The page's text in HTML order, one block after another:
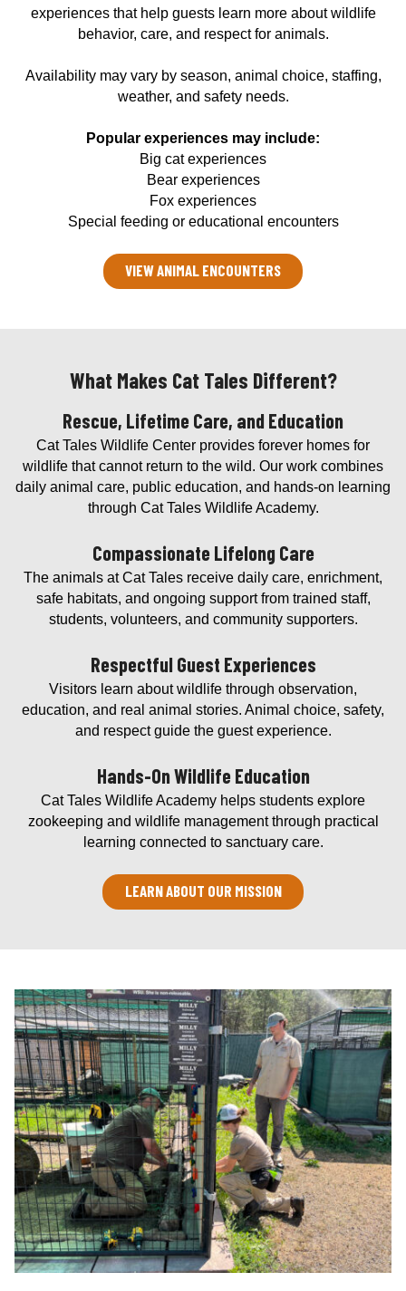
experiences that help guests learn more about wildlife
behavior, care, and respect for animals.
Availability may vary by season, animal choice, staffing,
weather, and safety needs.
Popular experiences may include:
Big cat experiences
Bear experiences
Fox experiences
Special feeding or educational encounters
VIEW ANIMAL ENCOUNTERS
What Makes Cat Tales Different?
Rescue, Lifetime Care, and Education
Cat Tales Wildlife Center provides forever homes for
wildlife that cannot return to the wild. Our work combines
daily animal care, public education, and hands-on learning
through Cat Tales Wildlife Academy.
Compassionate Lifelong Care
The animals at Cat Tales receive daily care, enrichment,
safe habitats, and ongoing support from trained staff,
students, volunteers, and community supporters.
Respectful Guest Experiences
Visitors learn about wildlife through observation,
education, and real animal stories. Animal choice, safety,
and respect guide the guest experience.
Hands-On Wildlife Education
Cat Tales Wildlife Academy helps students explore
zookeeping and wildlife management through practical
learning connected to sanctuary care.
LEARN ABOUT OUR MISSION